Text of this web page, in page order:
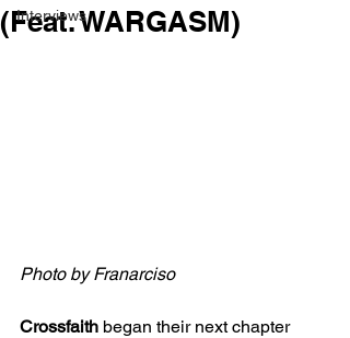
Interviews
(Feat. WARGASM)
Photo by Franarciso
Crossfaith began their next chapter